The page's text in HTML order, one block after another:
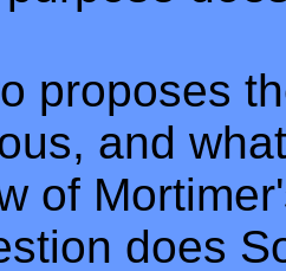
proposes
and
of
does